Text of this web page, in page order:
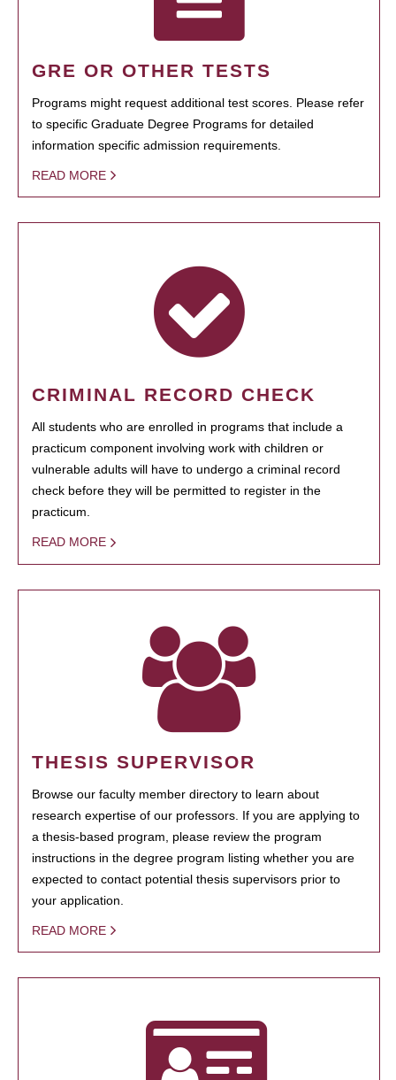
GRE OR OTHER TESTS
Programs might request additional test scores. Please refer
to specific Graduate Degree Programs for detailed
information specific admission requirements.
READ MORE
CRIMINAL RECORD CHECK
All students who are enrolled in programs that include a
practicum component involving work with children or
vulnerable adults will have to undergo a criminal record
check before they will be permitted to register in the
practicum.
READ MORE
THESIS SUPERVISOR
Browse our faculty member directory to learn about
research expertise of our professors. If you are applying to
a thesis-based program, please review the program
instructions in the degree program listing whether you are
expected to contact potential thesis supervisors prior to
your application.
READ MORE